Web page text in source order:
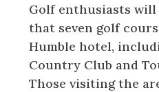
Golf enthusiasts
that seven golf
Humble hotel,
Country Club and
Those visiting the